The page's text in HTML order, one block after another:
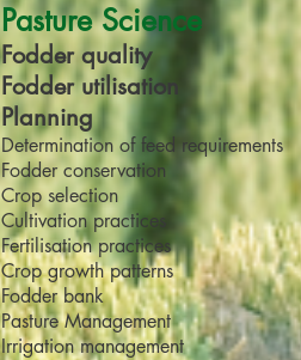
Pasture Science
Fodder quality
Fodder utilisation
Planning
Determination of feed requirements
Fodder conservation
Crop selection
Cultivation practices
Fertilisation practices
Crop growth patterns
Fodder bank
Pasture Management
Irrigation management